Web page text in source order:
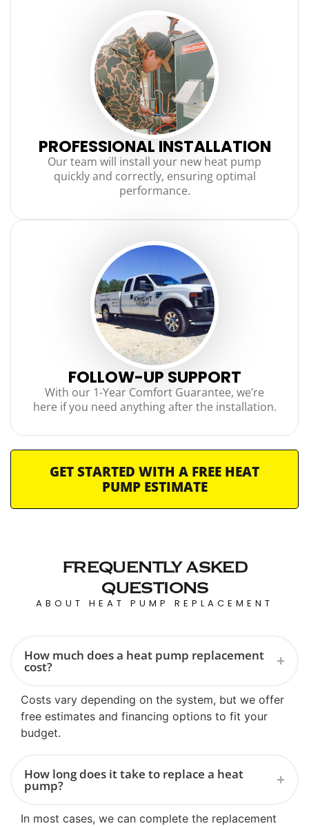
PROFESSIONAL INSTALLATION
Our team will install your new heat pump
quickly and correctly, ensuring optimal
performance.
FOLLOW-UP SUPPORT
With our 1-Year Comfort Guarantee, we’re
here if you need anything after the installation.
GET STARTED WITH A FREE HEAT
PUMP ESTIMATE
FREQUENTLY ASKED
QUESTIONS
ABOUT HEAT PUMP REPLACEMENT
How much does a heat pump replacement
cost?
Costs vary depending on the system, but we offer
free estimates and financing options to fit your
budget.
How long does it take to replace a heat
pump?
In most cases, we can complete the replacement